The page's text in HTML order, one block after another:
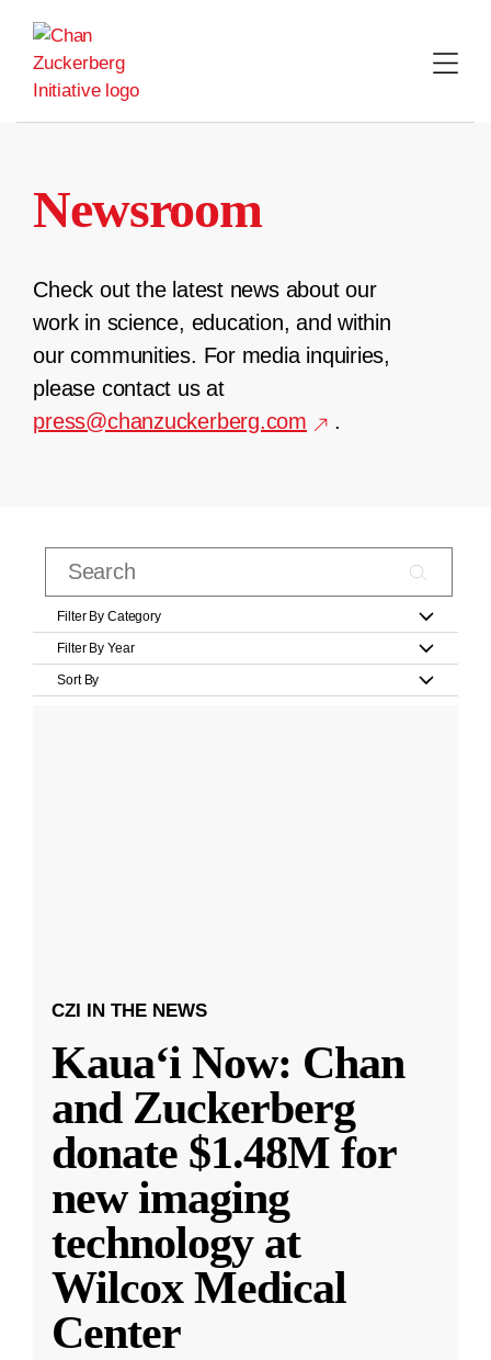
content
Newsroom
Check out the latest news about our
work in science, education, and within
our communities. For media inquiries,
please contact us at
press@chanzuckerberg.com
.
Filter By Category
Filter By Year
Sort By
CZI IN THE NEWS
Kauaʻi Now: Chan
and Zuckerberg
donate $1.48M for
new imaging
technology at
Wilcox Medical
Center